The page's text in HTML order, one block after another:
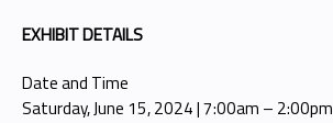
EXHIBIT DETAILS
Date and Time
Saturday, June 15, 2024 | 7:00am – 2:00pm